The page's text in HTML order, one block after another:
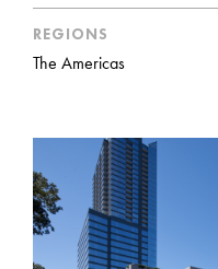
REGIONS
The Americas